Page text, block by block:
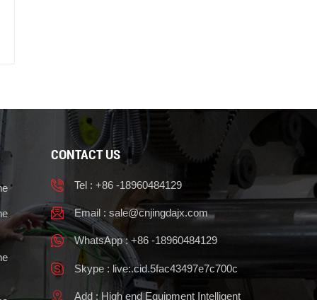
CONTACT US
Tel : +86 -18960484129
Email : sale@cnjingdajx.com
WhatsApp : +86 -18960484129
Skype : live:.cid.5fac43497e7c700c
Add : High end Equipment Intelligent